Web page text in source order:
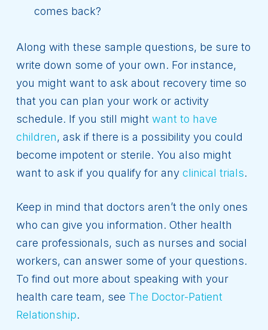
comes back?
Along with these sample questions, be sure to
write down some of your own. For instance,
you might want to ask about recovery time so
that you can plan your work or activity
schedule. If you still might want to have
children, ask if there is a possibility you could
become impotent or sterile. You also might
want to ask if you qualify for any clinical trials.
Keep in mind that doctors aren’t the only ones
who can give you information. Other health
care professionals, such as nurses and social
workers, can answer some of your questions.
To find out more about speaking with your
health care team, see The Doctor-Patient
Relationship.